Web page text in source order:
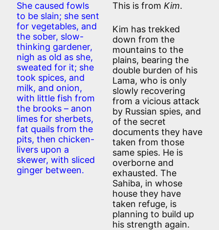
She caused fowls
to be slain; she sent
for vegetables, and
the sober, slow-
thinking gardener,
nigh as old as she,
sweated for it; she
took spices, and
milk, and onion,
with little fish from
the brooks – anon
limes for sherbets,
fat quails from the
pits, then chicken-
livers upon a
skewer, with sliced
ginger between.
This is from Kim.
Kim has trekked
down from the
mountains to the
plains, bearing the
double burden of his
Lama, who is only
slowly recovering
from a vicious attack
by Russian spies, and
of the secret
documents they have
taken from those
same spies. He is
overborne and
exhausted. The
Sahiba, in whose
house they have
taken refuge, is
planning to build up
his strength again.